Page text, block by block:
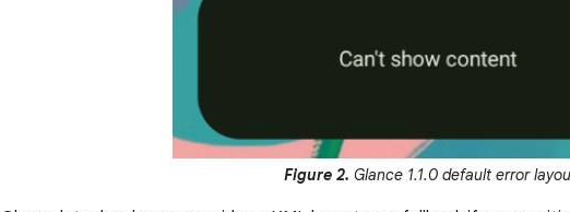
Figure 2. Glance 1.1.0 default error